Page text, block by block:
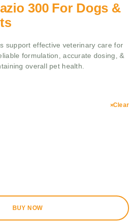
300 For Dogs &
support effective veterinary care for
formulation, accurate dosing, &
overall pet health.
Clear
BUY NOW